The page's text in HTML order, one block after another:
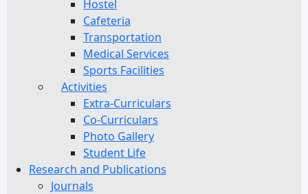
Hostel
Cafeteria
Transportation
Medical Services
Sports Facilities
Activities
Extra-Curriculars
Co-Curriculars
Photo Gallery
Student Life
Research and Publications
Journals